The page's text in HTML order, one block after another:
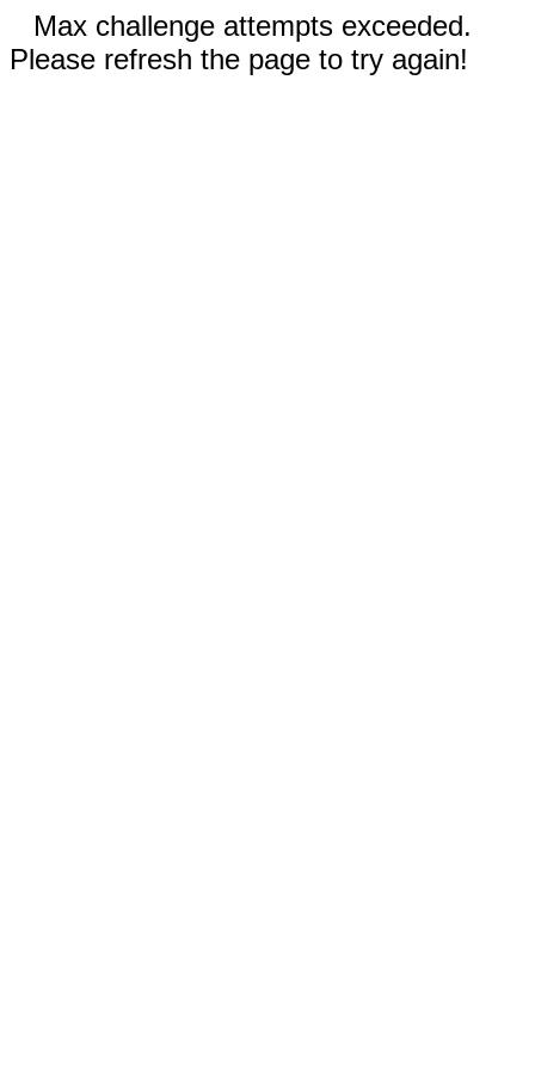
Max challenge attempts exceeded.
Please refresh the page to try again!